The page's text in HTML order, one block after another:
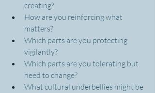
creating?
How are you reinforcing what
matters?
Which parts are you protecting
vigilantly?
Which parts are you tolerating but
need to change?
What cultural underbellies might be